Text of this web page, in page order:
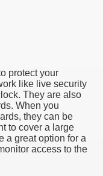
protect your
like live security
They are also
When you
they can be
to cover a large
a great option for a
access to the